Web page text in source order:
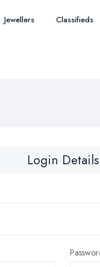
Jewellers Classifieds
Login Details